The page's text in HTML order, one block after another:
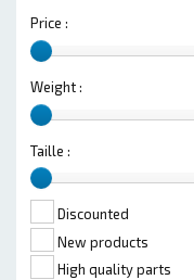
Price :
Weight :
Taille :
Discounted
New products
High quality parts